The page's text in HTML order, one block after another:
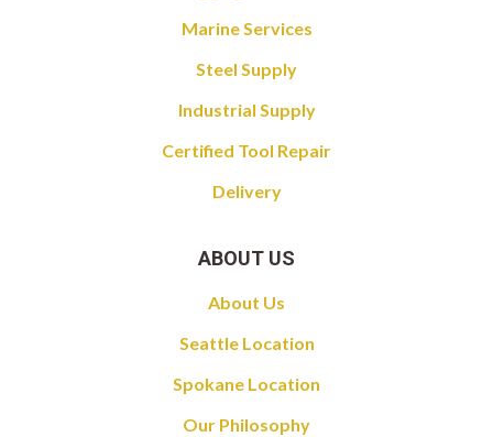
Marine Services
Steel Supply
Industrial Supply
Certified Tool Repair
Delivery
ABOUT US
About Us
Seattle Location
Spokane Location
Our Philosophy